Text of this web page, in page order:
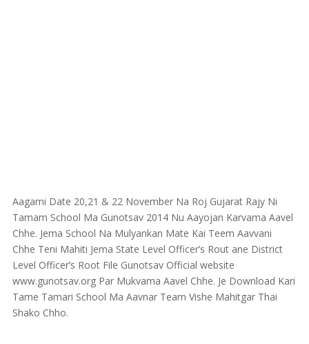
Aagami Date 20,21 & 22 November Na Roj Gujarat Rajy Ni
Tamam School Ma Gunotsav 2014 Nu Aayojan Karvama Aavel
Chhe. Jema School Na Mulyankan Mate Kai Teem Aavvani
Chhe Teni Mahiti Jema State Level Officer’s Rout ane District
Level Officer’s Root File Gunotsav Official website
www.gunotsav.org Par Mukvama Aavel Chhe. Je Download Kari
Tame Tamari School Ma Aavnar Team Vishe Mahitgar Thai
Shako Chho.